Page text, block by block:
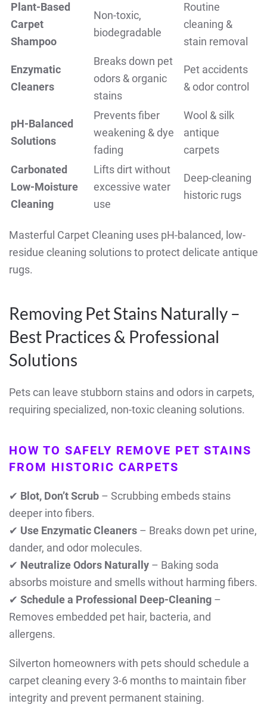
Plant-Based
Carpet
Shampoo
Non-toxic,
biodegradable
Routine
cleaning &
stain removal
Enzymatic
Cleaners
Breaks down pet
odors & organic
stains
Pet accidents
& odor control
pH-Balanced
Solutions
Prevents fiber
weakening & dye
fading
Wool & silk
antique
carpets
Carbonated
Low-Moisture
Cleaning
Lifts dirt without
excessive water
use
Deep-cleaning
historic rugs
Masterful Carpet Cleaning uses pH-balanced, low-
residue cleaning solutions to protect delicate antique
rugs.
Removing Pet Stains Naturally –
Best Practices & Professional
Solutions
Pets can leave stubborn stains and odors in carpets,
requiring specialized, non-toxic cleaning solutions.
HOW TO SAFELY REMOVE PET STAINS
FROM HISTORIC CARPETS
✔ Blot, Don’t Scrub – Scrubbing embeds stains
deeper into fibers.
✔ Use Enzymatic Cleaners – Breaks down pet urine,
dander, and odor molecules.
✔ Neutralize Odors Naturally – Baking soda
absorbs moisture and smells without harming fibers.
✔ Schedule a Professional Deep-Cleaning –
Removes embedded pet hair, bacteria, and
allergens.
Silverton homeowners with pets should schedule a
carpet cleaning every 3-6 months to maintain fiber
integrity and prevent permanent staining.